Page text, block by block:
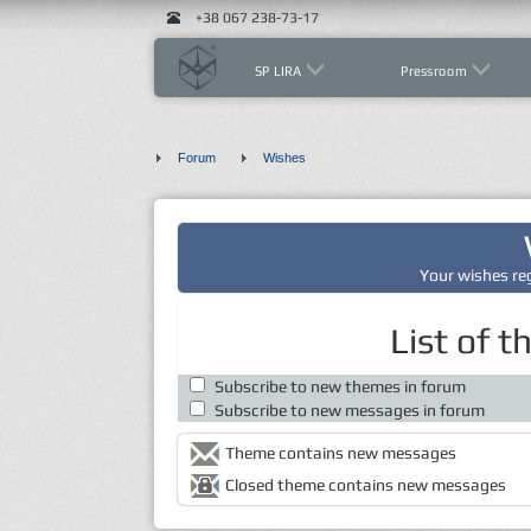
+38 067 238-73-17
SP LIRA Pressroom
Forum Wishes
Your wishes
List of
Subscribe to new themes in forum
Subscribe to new messages in forum
Theme contains new messages
Closed theme contains new messages